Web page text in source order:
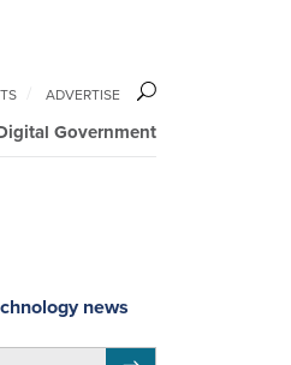
Government
ADVERTISE
news